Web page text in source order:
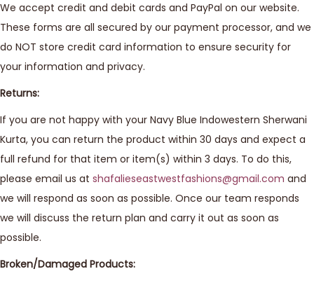
We accept credit and debit cards and PayPal on our website.
These forms are all secured by our payment processor, and we
do NOT store credit card information to ensure security for
your information and privacy.
Returns:
If you are not happy with your Navy Blue Indowestern Sherwani
Kurta, you can return the product within 30 days and expect a
full refund for that item or item(s) within 3 days. To do this,
please email us at shafalieseastwestfashions@gmail.com and
we will respond as soon as possible. Once our team responds
we will discuss the return plan and carry it out as soon as
possible.
Broken/Damaged Products: